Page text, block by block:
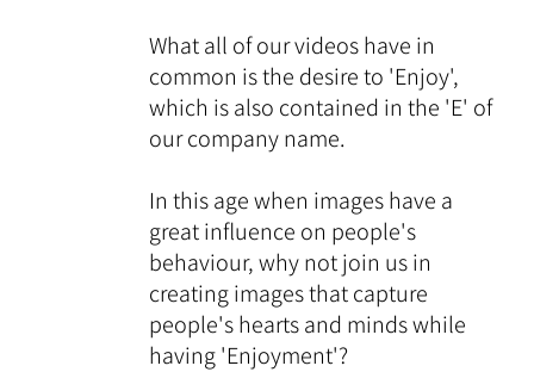
What all of our videos have in
common is the desire to 'Enjoy',
which is also contained in the 'E' of
our company name.
In this age when images have a
great influence on people's
behaviour, why not join us in
creating images that capture
people's hearts and minds while
having 'Enjoyment'?